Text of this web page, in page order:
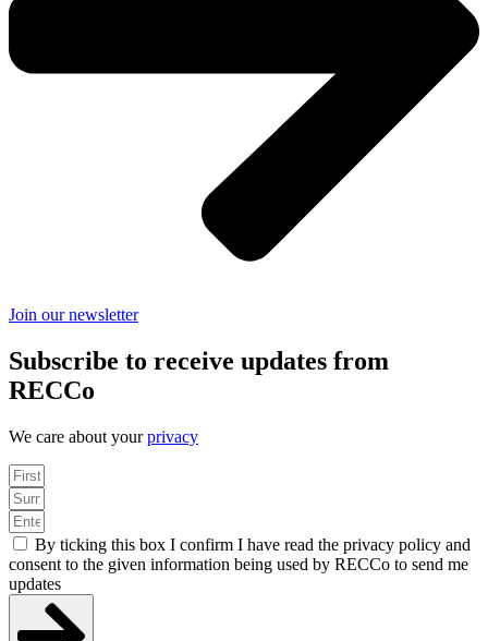
Join our newsletter
Subscribe to receive updates from
RECCo
We care about yourprivacy
By ticking this box I confirm I have read the privacy policy and
consent to the given information being used by RECCo to send me
updates